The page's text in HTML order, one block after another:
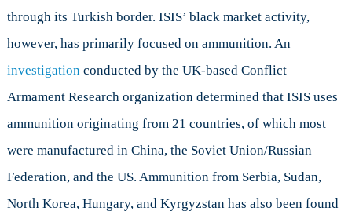
through its Turkish border. ISIS’ black market activity,
however, has primarily focused on ammunition. An
investigationconducted by the UK-based Conflict
Armament Research organization determined that ISIS uses
ammunition originating from 21 countries, of which most
were manufactured in China, the Soviet Union/Russian
Federation, and the US. Ammunition from Serbia, Sudan,
North Korea, Hungary, and Kyrgyzstan has also been found